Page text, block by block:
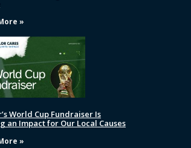
»
World Cup Fundraiser Is
an Impact for Our Local Causes
»